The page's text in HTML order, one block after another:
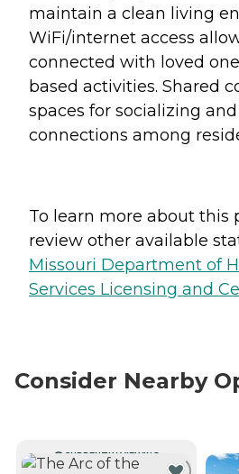
maintain a clean living
WiFi/internet access
connected with loved
based activities. Shared
spaces for socializing
connections among
To learn more about this
review other available
Missouri Department of
Services Licensing and
Consider Nearby
CURRENTLY VIEWING